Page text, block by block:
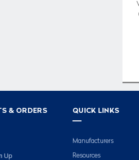
& ORDERS
Up
QUICK LINKS
Manufacturers
Resources